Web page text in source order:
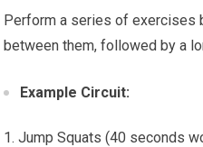
Perform a series of exercises
between them, followed by a
Example Circuit:
Jump Squats (40 seconds